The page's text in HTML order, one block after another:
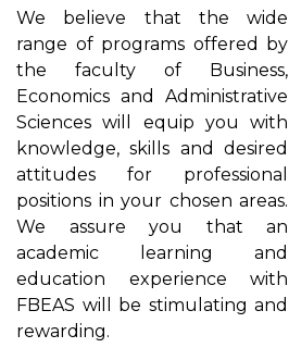
We believe that the wide
range of programs offered by
the faculty of Business,
Economics and Administrative
Sciences will equip you with
knowledge, skills and desired
attitudes for professional
positions in your chosen areas.
We assure you that an
academic learning and
education experience with
FBEAS will be stimulating and
rewarding.